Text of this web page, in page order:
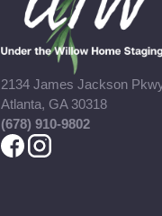
2134 James Jackson
Atlanta, GA 30318
(678) 910-9802